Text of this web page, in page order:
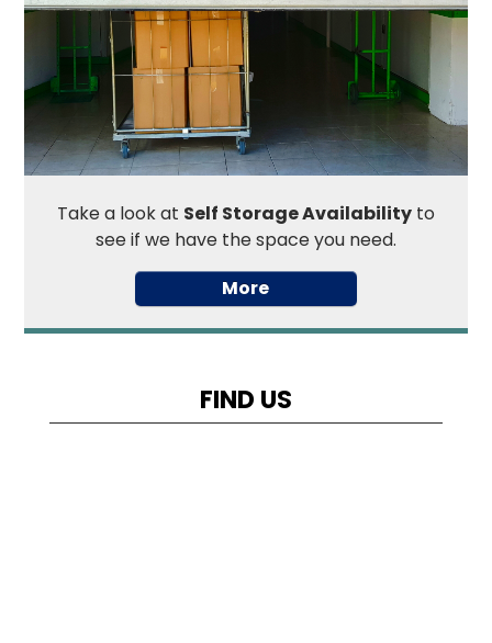
Take a look at Self Storage Availability to
see if we have the space you need.
FIND US